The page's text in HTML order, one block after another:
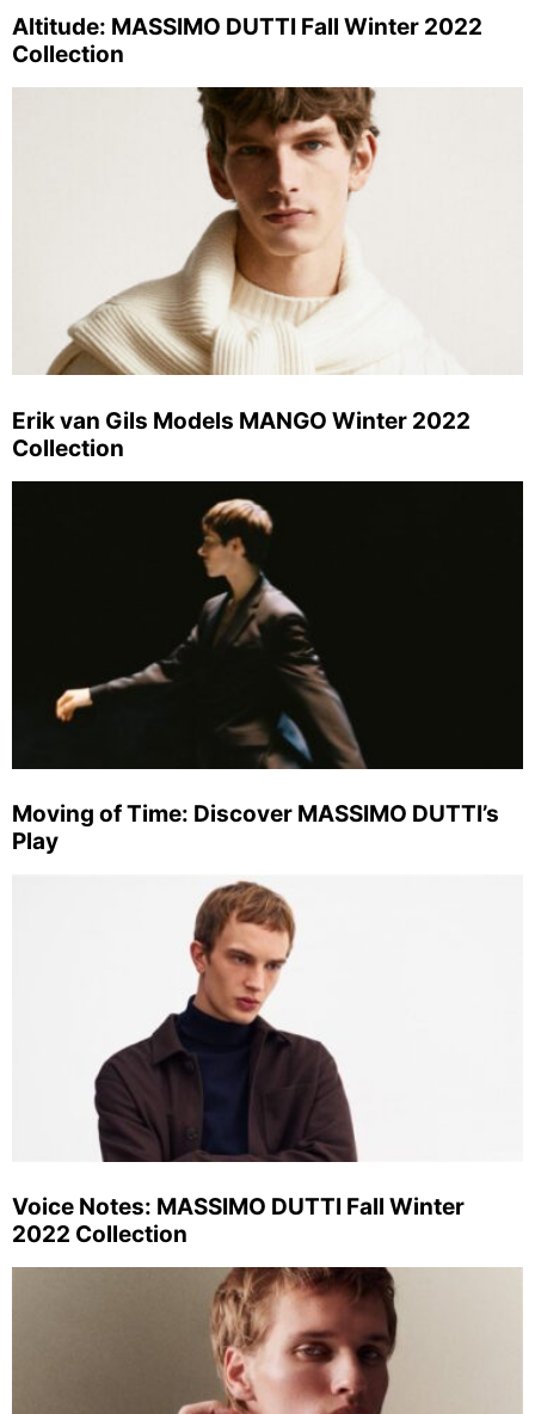
Altitude: MASSIMO DUTTI Fall Winter 2022
Collection
Erik van Gils Models MANGO Winter 2022
Collection
Moving of Time: Discover MASSIMO DUTTI’s
Play
Voice Notes: MASSIMO DUTTI Fall Winter
2022 Collection